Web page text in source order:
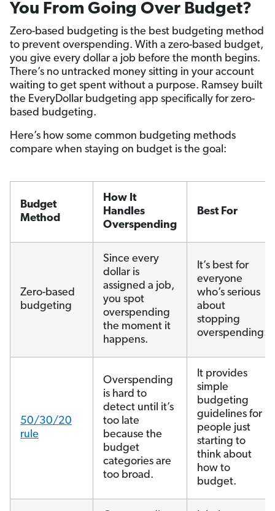
You From Going Over Budget?
Zero-based budgeting is the best budgeting method
to prevent overspending. With a zero-based budget,
you give every dollar a job before the month begins.
There’s no untracked money sitting in your account
waiting to get spent without a purpose. Ramsey built
the EveryDollar budgeting app specifically for zero-
based budgeting.
Here’s how some common budgeting methods
compare when staying on budget is the goal:
Budget
Method
How It
Handles
Overspending
Best For
Zero-based
budgeting
Since every
dollar is
assigned a job,
you spot
overspending
the moment it
happens.
It’s best for
everyone
who’s serious
about
stopping
overspending.
50/30/20
rule
Overspending
is hard to
detect until it’s
too late
because the
budget
categories are
too broad.
It provides
simple
budgeting
guidelines for
people just
starting to
think about
how to
budget.